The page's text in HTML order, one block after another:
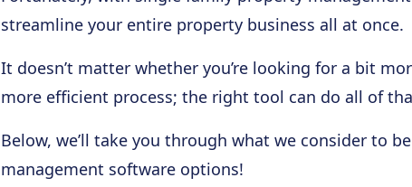
streamline your entire property business all at once.
It doesn’t matter whether you’re looking for a bit
more efficient process; the right tool can do all of
Below, we’ll take you through what we consider to
management software options!